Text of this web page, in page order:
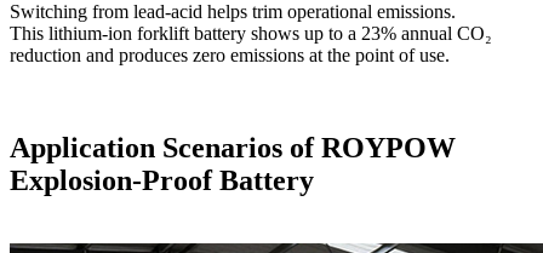
Switching from lead-acid helps trim operational emissions.
This lithium-ion forklift battery shows up to a 23% annual CO₂
reduction and produces zero emissions at the point of use.
Application Scenarios of ROYPOW
Explosion-Proof Battery